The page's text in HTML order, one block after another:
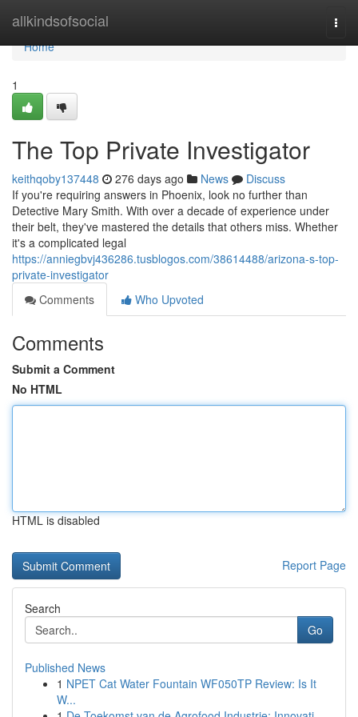
allkindsofsocial
Home
Home
1
The Top Private Investigator
keithqoby137448 276 days ago News
Discuss
If you're requiring answers in Phoenix, look no further than
Detective Mary Smith. With over a decade of experience under
their belt, they've mastered the details that others miss. Whether
it's a complicated legal
https://anniegbvj436286.tusblogos.com/38614488/arizona-s-top-
private-investigator
Comments
Who Upvoted
Comments
Submit a Comment
No HTML
HTML is disabled
Report Page
Search
Go
Published News
1 NPET Cat Water Fountain WF050TP Review: Is It
W...